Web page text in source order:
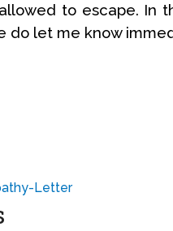
to escape. In
do let me know
Letter